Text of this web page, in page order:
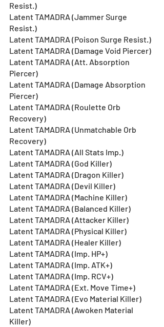
Resist.)
Latent TAMADRA (Jammer Surge
Resist.)
Latent TAMADRA (Poison Surge Resist.)
Latent TAMADRA (Damage Void Piercer)
Latent TAMADRA (Att. Absorption
Piercer)
Latent TAMADRA (Damage Absorption
Piercer)
Latent TAMADRA (Roulette Orb
Recovery)
Latent TAMADRA (Unmatchable Orb
Recovery)
Latent TAMADRA (All Stats Imp.)
Latent TAMADRA (God Killer)
Latent TAMADRA (Dragon Killer)
Latent TAMADRA (Devil Killer)
Latent TAMADRA (Machine Killer)
Latent TAMADRA (Balanced Killer)
Latent TAMADRA (Attacker Killer)
Latent TAMADRA (Physical Killer)
Latent TAMADRA (Healer Killer)
Latent TAMADRA (Imp. HP+)
Latent TAMADRA (Imp. ATK+)
Latent TAMADRA (Imp. RCV+)
Latent TAMADRA (Ext. Move Time+)
Latent TAMADRA (Evo Material Killer)
Latent TAMADRA (Awoken Material
Killer)